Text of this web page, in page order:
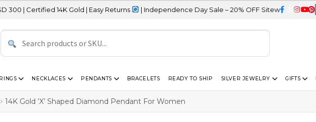
14K Gold | Easy Returns | Independence Day Sale – 20% OFF Sitewide
NECKLACES PENDANTS BRACELETS READY TO SHIP SILVER JEWELRY GIFTS
14K Gold ‘X’ Shaped Diamond Pendant For Women